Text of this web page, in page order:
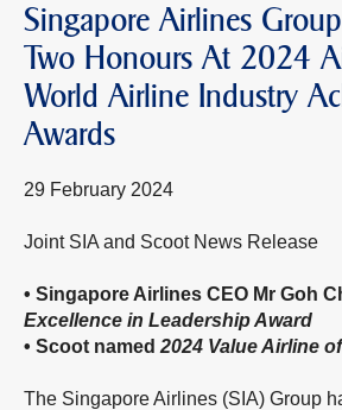
Singapore Airlines
Two Honours At 2024
World Airline Industry
Awards
29 February 2024
Joint SIA and Scoot News Release
• Singapore Airlines CEO Mr Goh
Excellence in Leadership Award
• Scoot named 2024 Value Airline
The Singapore Airlines (SIA) Group